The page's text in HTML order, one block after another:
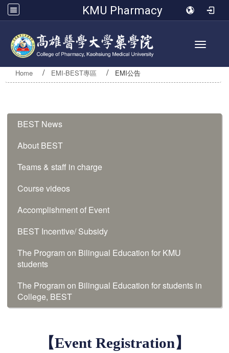
KMU Pharmacy
Toggle
Home EMI-BEST專區 EMI公告
BEST News
About BEST
Teams & staff in charge
Course videos
Accomplishment of Event
BEST Incentive/ Subsidy
The Program on Bilingual Education for KMU
students
The Program on Bilingual Education for students in
College, BEST
【Event Registration】